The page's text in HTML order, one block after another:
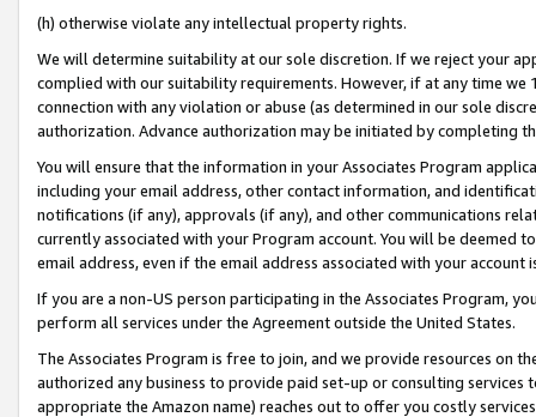
(h) otherwise violate any intellectual property rights.
We will determine suitability at our sole discretion. If we reject your
complied with our suitability requirements. However, if at any time
connection with any violation or abuse (as determined in our sole
authorization. Advance authorization may be initiated by completing
You will ensure that the information in your Associates Program
including your email address, other contact information, and
notifications (if any), approvals (if any), and other communications
currently associated with your Program account. You will be deemed
email address, even if the email address associated with your account
If you are a non-US person participating in the Associates Program,
perform all services under the Agreement outside the United States.
The Associates Program is free to join, and we provide resources on
authorized any business to provide paid set-up or consulting
appropriate the Amazon name) reaches out to offer you costly